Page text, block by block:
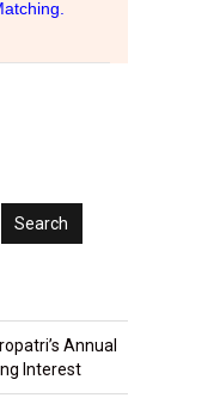
Annual
Interest